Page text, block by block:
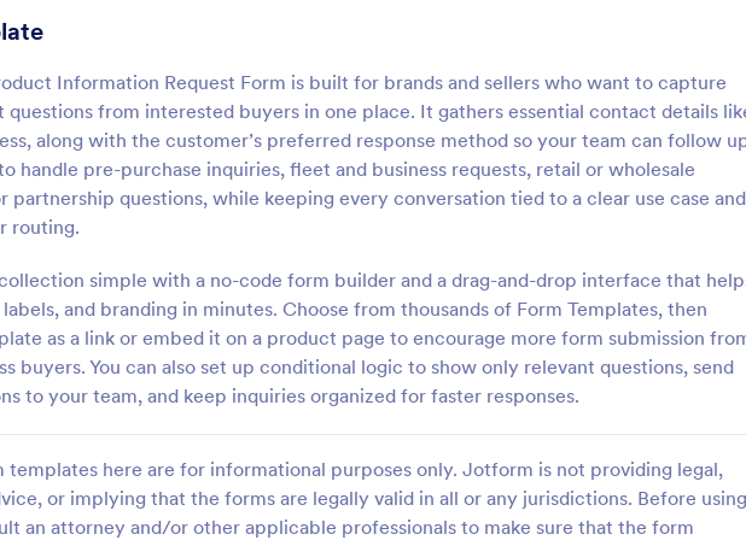
Information Request Form is built for brands and sellers who want to capture
questions from interested buyers in one place. It gathers essential contact details
along with the customer’s preferred response method so your team can follow
handle pre-purchase inquiries, fleet and business requests, retail or wholesale
partnership questions, while keeping every conversation tied to a clear use case and
routing.
simple with a no-code form builder and a drag-and-drop interface that
and branding in minutes. Choose from thousands of Form Templates, then
as a link or embed it on a product page to encourage more form submission
buyers. You can also set up conditional logic to show only relevant questions, send
to your team, and keep inquiries organized for faster responses.
templates here are for informational purposes only. Jotform is not providing legal,
or implying that the forms are legally valid in all or any jurisdictions. Before using
an attorney and/or other applicable professionals to make sure that the form
Form is a form template designed to
systematically collect detailed information
from individuals or other businesses for
various purposes such as collaboration,
partnership inquiries, service requests, or
general inquiries about a company.
Go to Category:
Business Forms
:
Property Information
to collect information about a
Customize this template
needs. No coding!
Go to Category:
Business Forms
816
402
912
4,020
266
1,855
902
223
24
252